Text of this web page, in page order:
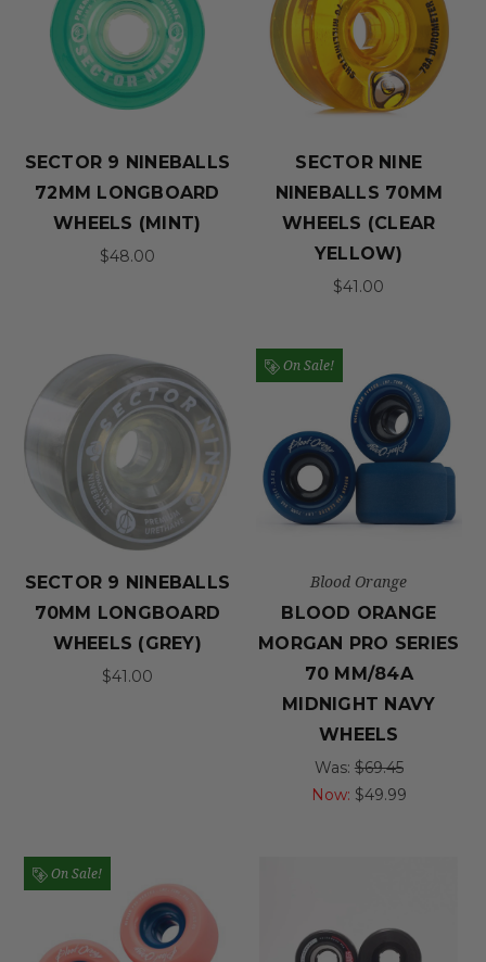
SECTOR 9 NINEBALLS
72MM LONGBOARD
WHEELS (MINT)
$48.00
SECTOR NINE
NINEBALLS 70MM
WHEELS (CLEAR
YELLOW)
$41.00
SECTOR 9 NINEBALLS
70MM LONGBOARD
WHEELS (GREY)
$41.00
On Sale!
Blood Orange
BLOOD ORANGE
MORGAN PRO SERIES
70 MM/84A
MIDNIGHT NAVY
WHEELS
Was: $69.45
Now: $49.99
On Sale!